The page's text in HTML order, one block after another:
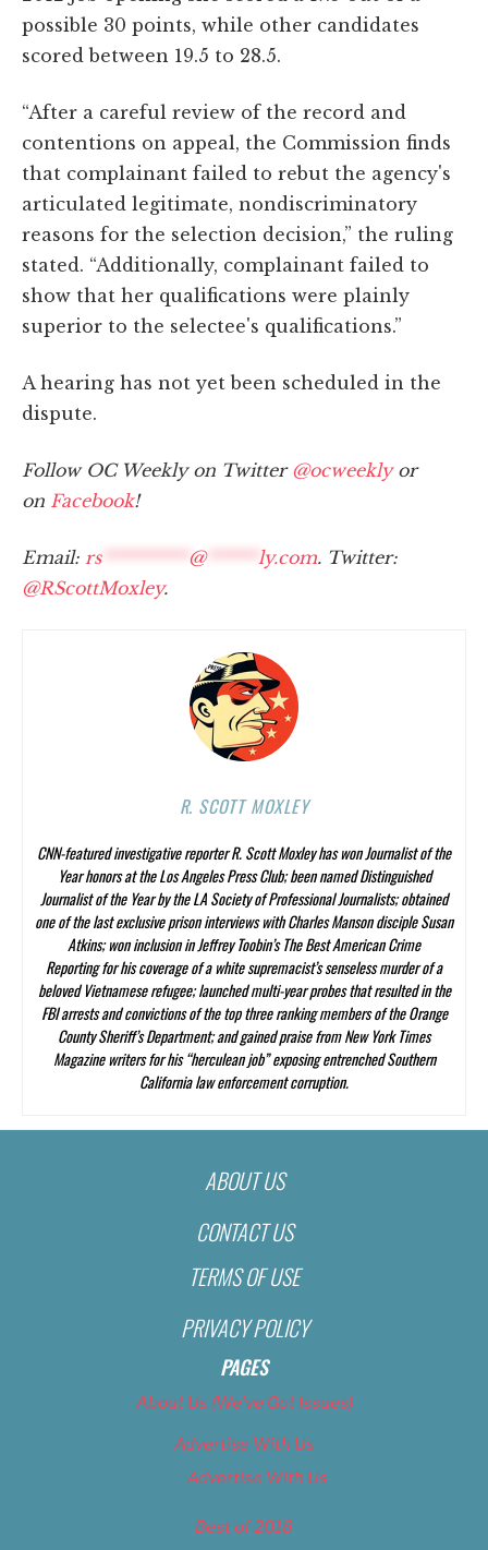
possible 30 points, while other candidates
scored between 19.5 to 28.5.
“After a careful review of the record and
contentions on appeal, the Commission finds
that complainant failed to rebut the agency's
articulated legitimate, nondiscriminatory
reasons for the selection decision,” the ruling
stated. “Additionally, complainant failed to
show that her qualifications were plainly
superior to the selectee's qualifications.”
A hearing has not yet been scheduled in the
dispute.
Follow OC Weekly on Twitter @ocweeklyor
on Facebook!
Email: rs********** @****** ly.com. Twitter:
@RScottMoxley.
R. SCOTT MOXLEY
CNN-featured investigative reporter R. Scott Moxley has won Journalist of the
Year honors at the Los Angeles Press Club; been named Distinguished
Journalist of the Year by the LA Society of Professional Journalists; obtained
one of the last exclusive prison interviews with Charles Manson disciple Susan
Atkins; won inclusion in Jeffrey Toobin’sThe Best American Crime
Reportingfor his coverage of a white supremacist’s senseless murder of a
beloved Vietnamese refugee; launched multi-year probes that resulted in the
FBI arrests and convictions of the top three ranking members of the Orange
County Sheriff’s Department; and gained praise fromNew York Times
Magazinewriters for his “herculean job” exposing entrenched Southern
California law enforcement corruption.
ABOUT US
CONTACT US
TERMS OF USE
PRIVACY POLICY
PAGES
About Us (We’ve Got Issues)
Advertise With Us
Advertise With Us
Best of 2018